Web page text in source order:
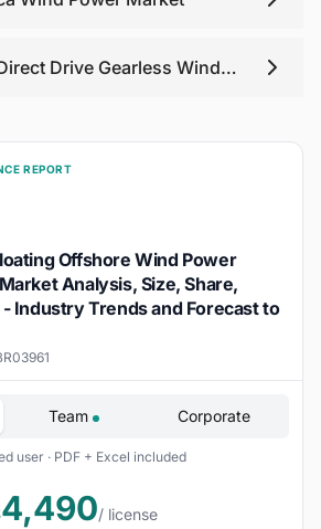
Drive Gearless Wind
REPORT
Offshore Wind Power
Analysis, Size, Share,
Industry Trends and Forecast to
Team Corporate
user · PDF + Excel included
4,490/ license